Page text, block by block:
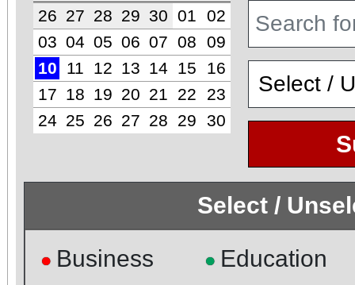
26 27 28 29 30 01
02
03 04 05 06 07 08
09
10
11 12 13 14 15
16
17
18 19 20 21 22
23
24 25 26 27 28 29 30
Select /
● Business ● Education